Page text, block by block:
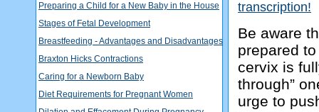
Preparing a Child for a New Baby in the House
Stages of Fetal Development
Breastfeeding - Advantages and Disadvantages
Braxton Hicks Contractions
Caring for a Newborn Baby
Diet Requirements for Pregnant Women
transcription!
Be aware
prepared
cervix is
through”
urge to